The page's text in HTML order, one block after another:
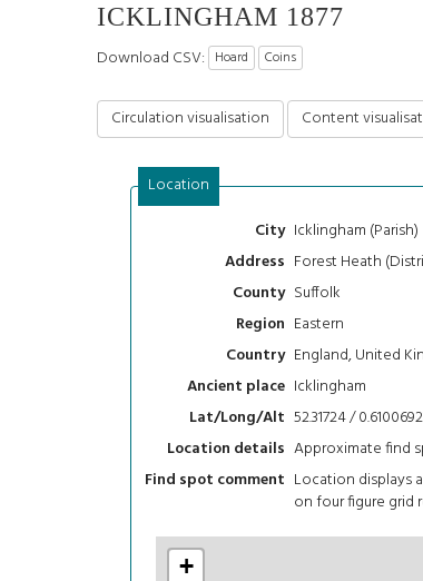
ICKLINGHAM 1877
Download CSV: Hoard Coins
Circulation visualisation Content
Location
City Icklingham (Parish)
Address Forest Heath
County Suffolk
Region Eastern
Country England, United
Ancient place Icklingham
Lat/Long/Alt 52.31724 /
Location details Approximate find
Find spot comment Location displays
on four figure grid
+